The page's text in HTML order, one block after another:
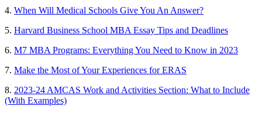
4. When Will Medical Schools Give You An Answer?
5. Harvard Business School MBA Essay Tips and Deadlines
6. M7 MBA Programs: Everything You Need to Know in 2023
7. Make the Most of Your Experiences for ERAS
8. 2023-24 AMCAS Work and Activities Section: What to Include
(With Examples)